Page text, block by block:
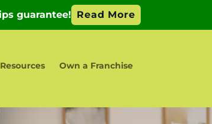
Resources
Own a Franchise